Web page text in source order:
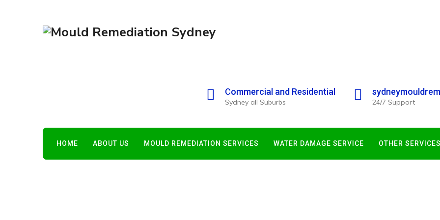
Commercial and Residential
Sydney all Suburbs 24/7 Support
HOME ABOUT US MOULD REMEDIATION SERVICES WATER DAMAGE SERVICE OTHER